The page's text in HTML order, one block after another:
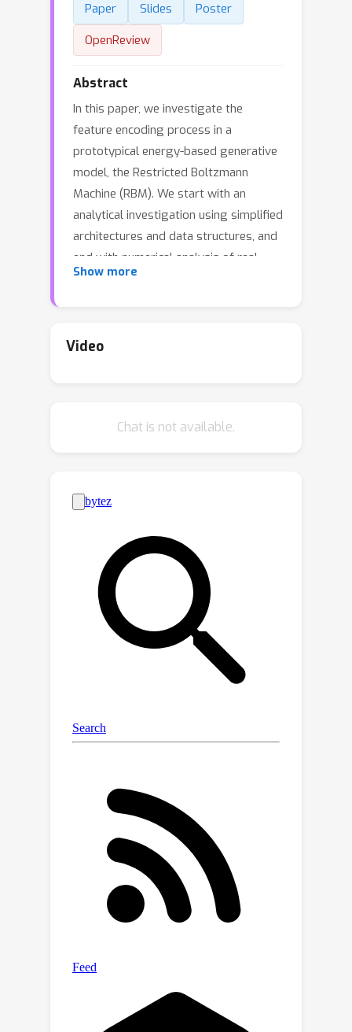
Paper Slides
Poster
OpenReview
Abstract
In this paper, we investigate the
feature encoding process in a
prototypical energy-based generative
model, the Restricted Boltzmann
Machine (RBM). We start with an
analytical investigation using simplified
architectures and data structures, and
end with numerical analysis of real
trainings on real datasets. Our study
value decomposition, revealing a
probability distribution. We first
us to fully monitor the training
dynamics until convergence. We then
validate these findings by training the
Bernoulli-Bernoulli RBM on real data
sets. By studying the phase behavior
over data sets of increasing
dimension, we show that these phase
transitions are genuine in the
thermodynamic sense. Moreover, we
propose a mean-field finite-size
initial phase transition, reminiscent of
the paramagnetic-to-ferromagnetic
ferromagnetism models, is governed
by mean-field critical exponents.
Show more
Video
Chat is not available.